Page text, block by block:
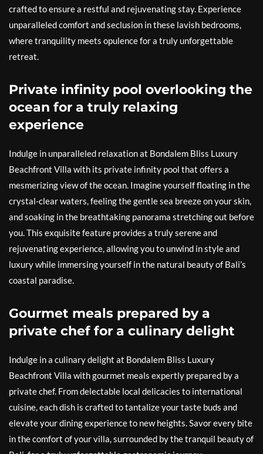
crafted to ensure a restful and rejuvenating stay. Experience
unparalleled comfort and seclusion in these lavish bedrooms,
where tranquility meets opulence for a truly unforgettable
retreat.
Private infinity pool overlooking the
ocean for a truly relaxing
experience
Indulge in unparalleled relaxation at Bondalem Bliss Luxury
Beachfront Villa with its private infinity pool that offers a
mesmerizing view of the ocean. Imagine yourself floating in the
crystal-clear waters, feeling the gentle sea breeze on your skin,
and soaking in the breathtaking panorama stretching out before
you. This exquisite feature provides a truly serene and
rejuvenating experience, allowing you to unwind in style and
luxury while immersing yourself in the natural beauty of Bali’s
coastal paradise.
Gourmet meals prepared by a
private chef for a culinary delight
Indulge in a culinary delight at Bondalem Bliss Luxury
Beachfront Villa with gourmet meals expertly prepared by a
private chef. From delectable local delicacies to international
cuisine, each dish is crafted to tantalize your taste buds and
elevate your dining experience to new heights. Savor every bite
in the comfort of your villa, surrounded by the tranquil beauty of